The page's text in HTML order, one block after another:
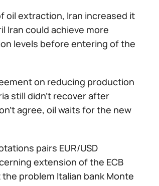
oil extraction, Iran increased it
Iran could achieve more
levels before entering of the
on reducing production
still didn't recover after
agree, oil waits for the new
pairs EUR/USD
extension of the ECB
problem Italian bank Monte